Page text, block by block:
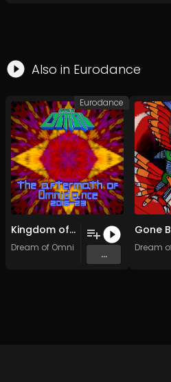
Also in Eurodance
Kingdom of 32-Bit
Dream of Omni
...
Eurodance
Dream